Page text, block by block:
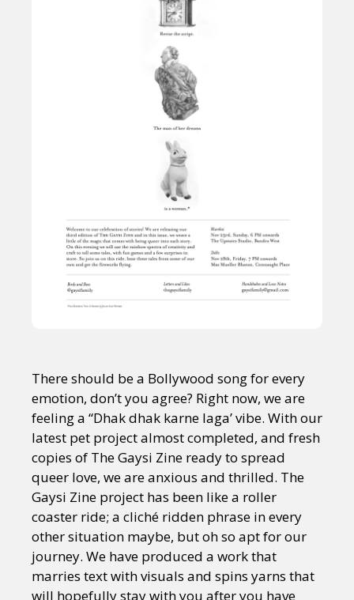
There should be a Bollywood song for every
emotion, don’t you agree? Right now, we are
feeling a “Dhak dhak karne laga’ vibe. With our
latest pet project almost completed, and fresh
copies of The Gaysi Zine ready to spread
queer love, we are anxious and thrilled. The
Gaysi Zine project has been like a roller
coaster ride; a cliché ridden phrase in every
other situation maybe, but oh so apt for our
journey. We have produced a work that
marries text with visuals and spins yarns that
will hopefully stay with you after you have